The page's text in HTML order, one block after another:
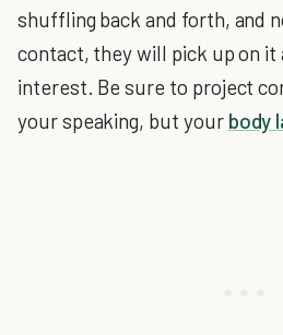
shuffling back and forth, and
contact, they will pick up on
interest. Be sure to project
your speaking, but your body